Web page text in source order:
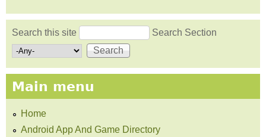
Search form
Search this site Search Section
Main menu
Home
Android App And Game Directory